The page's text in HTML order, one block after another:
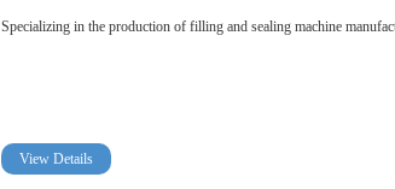
Specializing in the production of filling and sealing machine
View Details